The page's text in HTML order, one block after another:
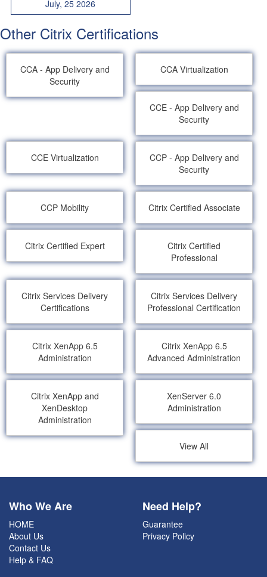
July, 25 2026
Other Citrix Certifications
CCA - App Delivery and
Security
CCA Virtualization
CCE - App Delivery and
Security
CCE Virtualization
CCP - App Delivery and
Security
CCP Mobility Citrix Certified Associate
Citrix Certified Expert
Citrix Certified
Professional
Citrix Services Delivery
Certifications
Citrix Services Delivery
Professional Certification
Citrix XenApp 6.5
Administration
Citrix XenApp 6.5
Advanced Administration
Citrix XenApp and
XenDesktop
Administration
XenServer 6.0
Administration
View All
Who We Are
HOME
About Us
Contact Us
Help & FAQ
Need Help?
Guarantee
Privacy Policy